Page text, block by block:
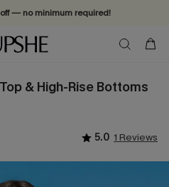
off — no minimum required!
& High-Rise Bottoms
5.0 1 Reviews